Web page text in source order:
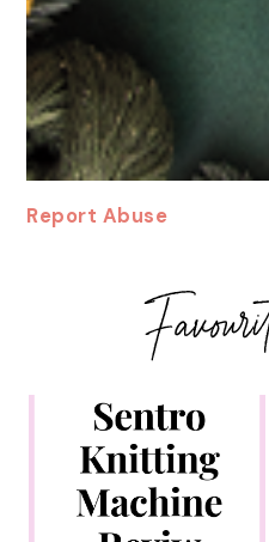
Report Abuse